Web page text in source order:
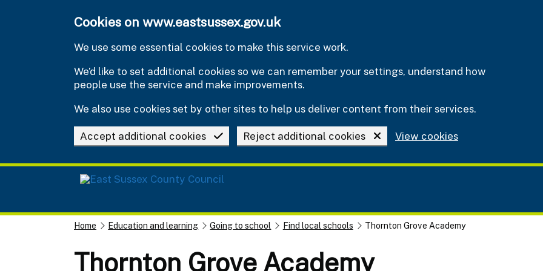
Cookies on www.eastsussex.gov.uk
We use some essential cookies to make this service work.
We’d like to set additional cookies so we can remember your settings, understand how
people use the service and make improvements.
We also use cookies set by other sites to help us deliver content from their services.
Accept additional cookies Reject additional cookies View cookies
Home Education and learning Going to school Find local schools Thornton Grove Academy
Thornton Grove Academy